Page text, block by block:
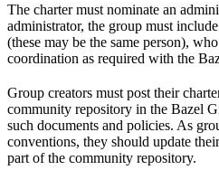
The charter must nominate an
administrator, the group must
(these may be the same person),
coordination as required with the
Group creators must post their
community repository in the Bazel
such documents and policies. As
conventions, they should update
part of the community repository.